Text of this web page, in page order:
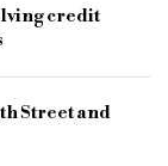
credit
Street and